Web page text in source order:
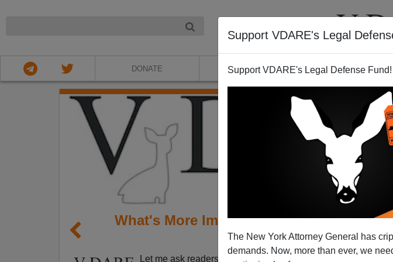
Support VDARE's Legal
Support VDARE's Legal Defense Fund!
The New York Attorney General has
demands. Now, more than ever, we
DONATE ABOUT VIDEOS
What's More Important: Liberty Or The
Protects It?
Let me ask readers a question. What's more important: